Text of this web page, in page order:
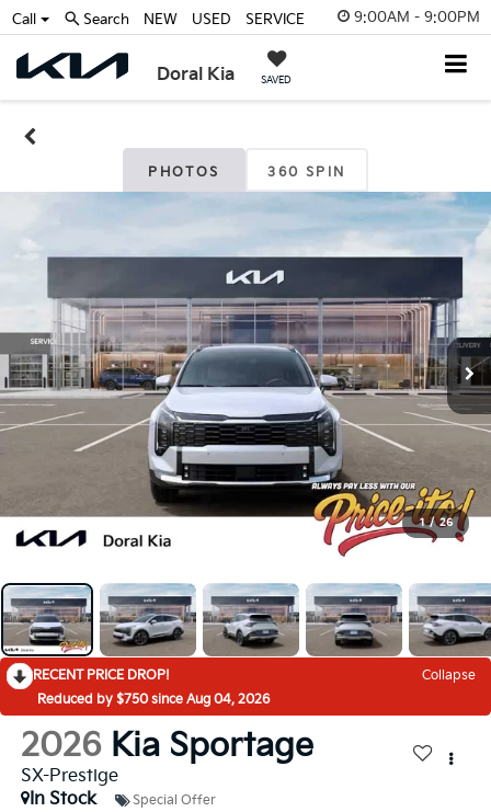
9:00AM - 9:00PM
Doral Kia SAVED
Call Search NEW USED SERVICE
PHOTOS 360 SPIN
1 / 26
RECENT PRICE DROP!
Collapse
Reduced by $750 since Aug 04, 2026
2026 Kia Sportage
SX-Prestige
In Stock
Special Offer